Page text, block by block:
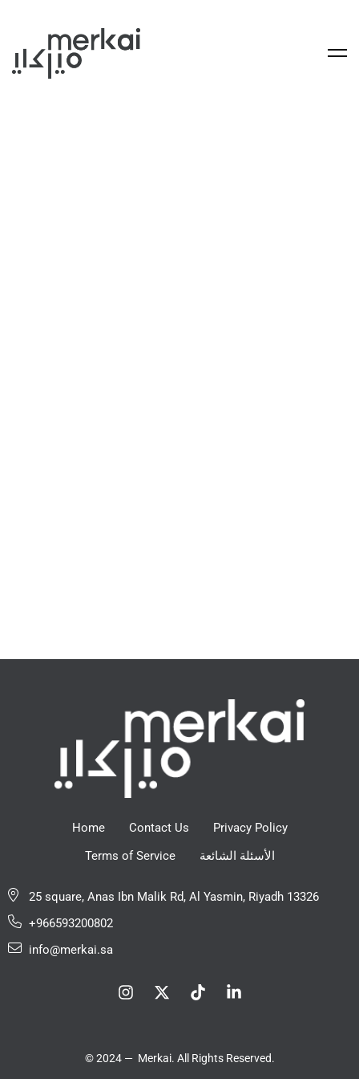
Home Contact Us
Privacy Policy
Terms of Service
الأسئلة الشائعة
25 square, Anas Ibn Malik Rd, Al Yasmin, Riyadh 13326
+966593200802
info@merkai.sa
© 2024 — Merkai. All Rights Reserved.